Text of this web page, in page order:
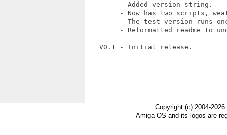
        - Added version string.
- Now has two scripts,
The test version runs
- Reformatted readme to
   V0.1 - Initial release.
Copyright (c) 2004-
Amiga OS and its logos are